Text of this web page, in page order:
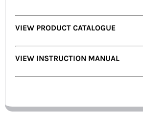
VIEW PRODUCT CATALOGUE
VIEW INSTRUCTION MANUAL